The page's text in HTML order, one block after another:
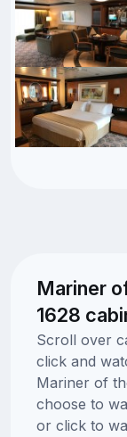
Mariner
1628
Scroll over
click and
Mariner of
choose to
or click to